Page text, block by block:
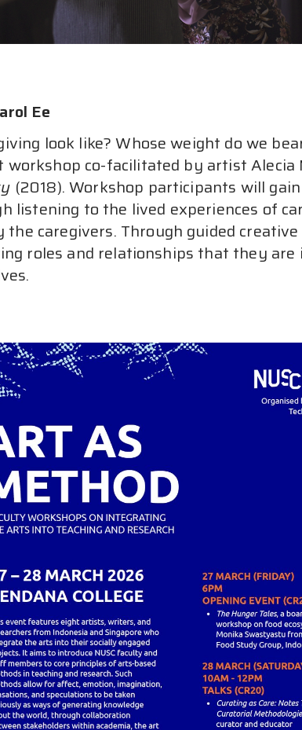
Ee
look like? Whose weight do we
co-facilitated by artist Alecia
(2018). Workshop participants will
listening to the lived experiences of
caregivers. Through guided
roles and relationships that they